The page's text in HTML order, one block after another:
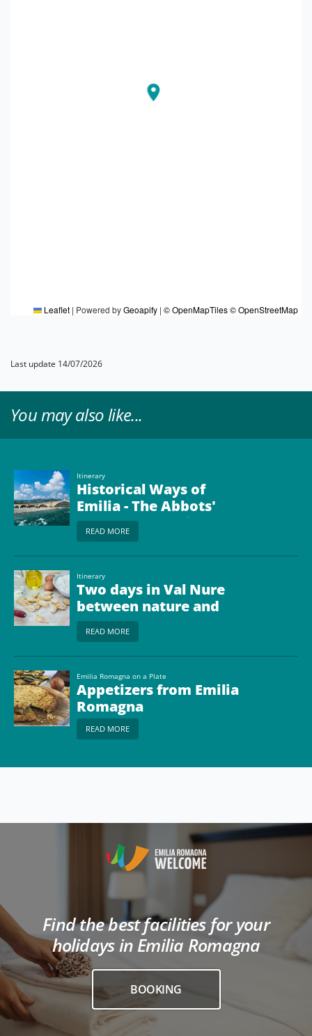
Leaflet | Powered byGeoapify | © OpenMapTiles© OpenStreetMap
Last update 14/07/2026
You may also like...
Itinerary
Historical Ways of
Emilia - The Abbots'
Way from Bobbio to
Borgo Val di Taro
READ MORE
Itinerary
Two days in Val Nure
between nature and
taste
READ MORE
Emilia Romagna on a Plate
Appetizers from Emilia
Romagna
READ MORE
Find the best facilities for your
holidays in Emilia Romagna
BOOKING